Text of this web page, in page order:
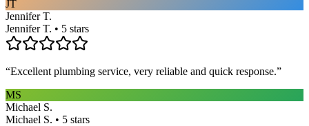
JT
Jennifer T.
Jennifer T. • 5 stars
“Excellent plumbing service, very reliable and quick response.”
MS
Michael S.
Michael S. • 5 stars